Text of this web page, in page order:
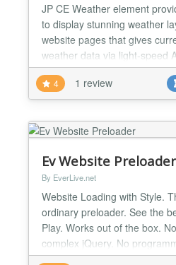
JP CE Weather element
to display stunning weather
website pages that gives
weather data via light-speed
can showcase current, daily
weather data from different
and local weather models,
wi...
4 1 review
Ev Website Preloader
By EverLive.net
Website Loading with Style.
ordinary preloader. See the
Play. Works out of the box.
complex jQuery. No
Completely CSS based